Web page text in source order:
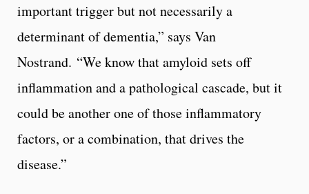
important trigger but not necessarily a
determinant of dementia,” says Van
Nostrand. “We know that amyloid sets off
inflammation and a pathological cascade, but it
could be another one of those inflammatory
factors, or a combination, that drives the
disease.”